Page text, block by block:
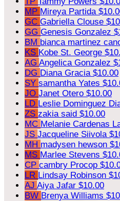
MP Mireya Partida
GC Gabriella Clouse
GG Genesis Gonzalez
BM bianca martinez
KS Kobe St. George
AG Angelica Gonzalez
DG Diana Gracia $10.00
SY samantha Yates
JO Janet Otero $10.00
LD Leslie Dominguez
ZS zakia said $10.00
MC Melanie Cardenas
JS Jacqueline Siivola
MH madysen hewson
MS Marlee Stevens
CP cambry Procop
LR Lindsay Robinson
AJ Aiya Jafar $10.00
BW Brenya Williams